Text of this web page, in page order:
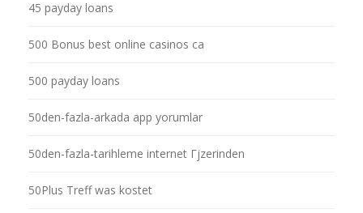
45 payday loans
500 Bonus best online casinos ca
500 payday loans
50den-fazla-arkada app yorumlar
50den-fazla-tarihleme internet Гјzerinden
50Plus Treff was kostet